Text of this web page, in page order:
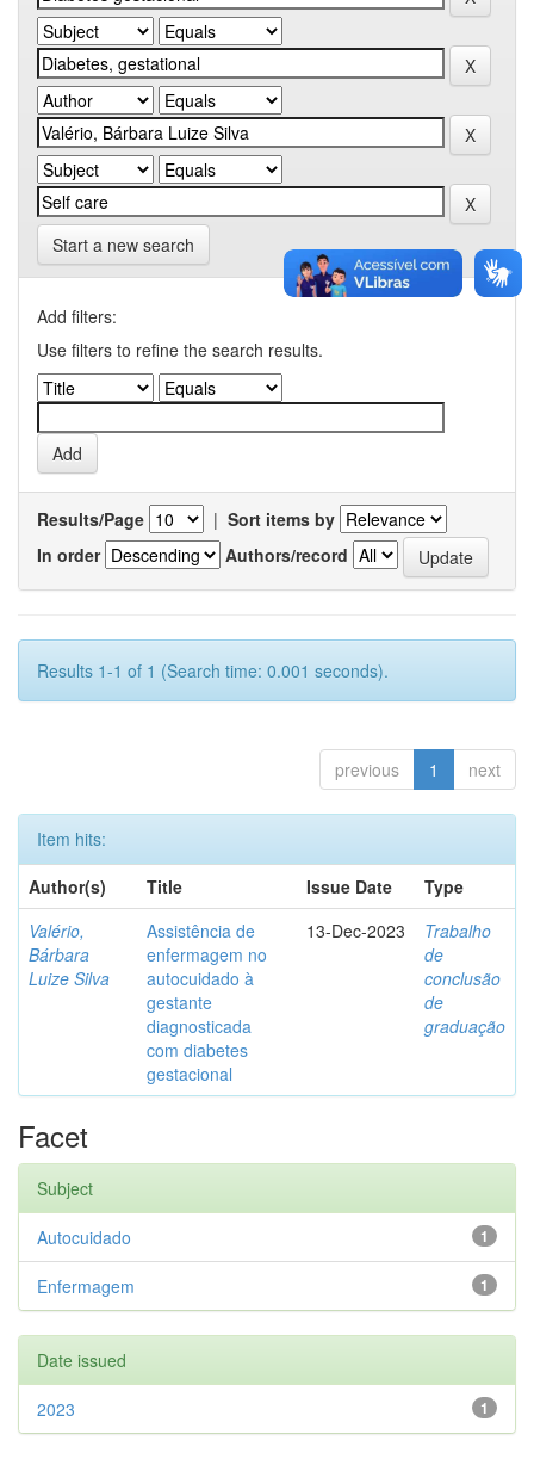
Start a new search
Add filters:
Use filters to refine the search results.
Results/Page | Sort items by
In order
Authors/record
Results 1-1 of 1 (Search time: 0.001 seconds).
previous 1 next
Item hits:
Author(s)
Title Issue Date
Type
Valério,
Bárbara
Luize Silva
Assistência de
enfermagem no
autocuidado à
gestante
diagnosticada
com diabetes
gestacional
13-Dec-2023
Trabalho
de
conclusão
de
graduação
Facet
Subject
1
Autocuidado
1
Enfermagem
Date issued
1
2023